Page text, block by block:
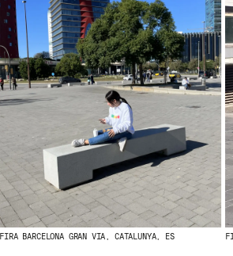
FIRA BARCELONA GRAN VIA, CATALUNYA, ES